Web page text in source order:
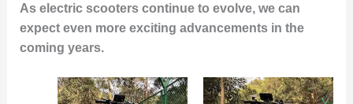
As electric scooters continue to evolve, we can
expect even more exciting advancements in the
coming years.